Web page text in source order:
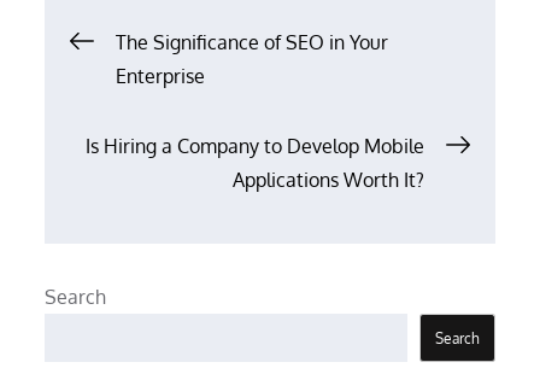
Post
navigation
The Significance of SEO in Your
Enterprise
Is Hiring a Company to Develop Mobile
Applications Worth It?
Search
Search